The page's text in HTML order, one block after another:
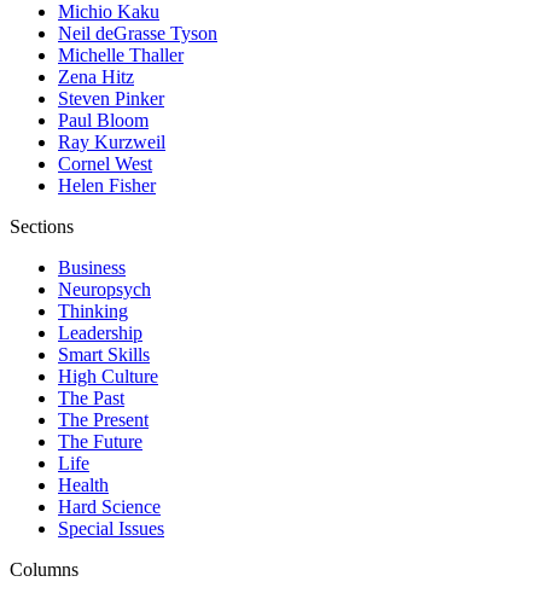
Michio Kaku
Neil deGrasse Tyson
Michelle Thaller
Zena Hitz
Steven Pinker
Paul Bloom
Ray Kurzweil
Cornel West
Helen Fisher
Sections
Business
Neuropsych
Thinking
Leadership
Smart Skills
High Culture
The Past
The Present
The Future
Life
Health
Hard Science
Special Issues
Columns